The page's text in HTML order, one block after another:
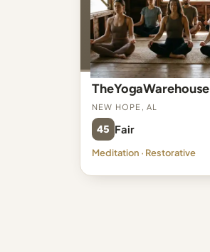
TheYogaWarehouse
New Hope, AL
45 Fair
Meditation · Restorative